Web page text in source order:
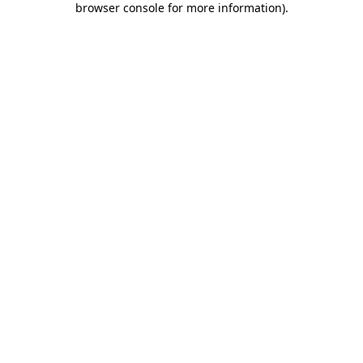
browser console for more information).